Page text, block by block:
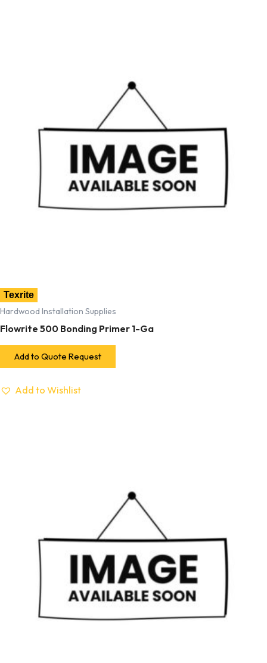
Texrite
Hardwood Installation Supplies
Flowrite 500 Bonding Primer 1-Ga
Add to Quote Request
Add to Wishlist